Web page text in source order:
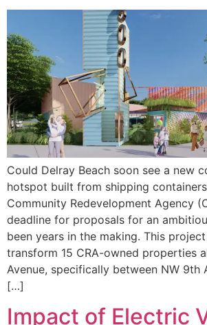
Could Delray Beach soon see a new
hotspot built from shipping
Community Redevelopment Agency
deadline for proposals for an
been years in the making. This
transform 15 CRA-owned properties
Avenue, specifically between NW 9th
[…]
Impact of Electric